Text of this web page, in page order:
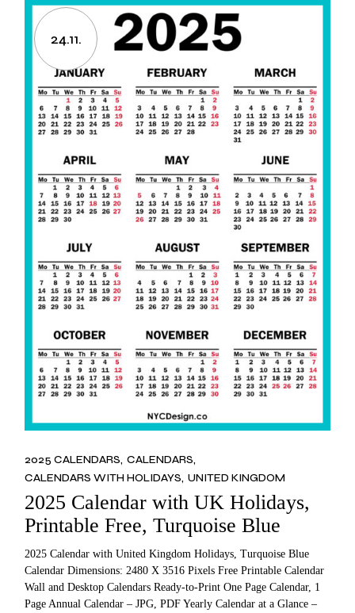
24.11.
2025 CALENDARS CALENDARS
CALENDARS WITH HOLIDAYS UNITED KINGDOM
2025 Calendar with UK Holidays,
Printable Free, Turquoise Blue
2025 Calendar with United Kingdom Holidays, Turquoise Blue
Calendar Dimensions: 2480 X 3516 Pixels Free Printable Calendar
Wall and Desktop Calendars Ready-to-Print One Page Calendar, 1
Page Annual Calendar – JPG, PDF Yearly Calendar at a Glance –